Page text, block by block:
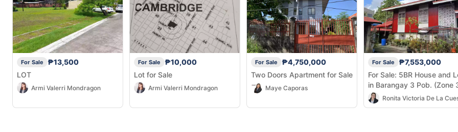
For Sale
₱13,500
LOT
Armi Valerri Mondragon
For Sale
₱10,000
Lot for Sale
Armi Valerri Mondragon
For Sale
₱4,750,000
Two Doors Apartment for Sale
Maye Caporas
For Sale
₱7,553,000
For Sale: 5BR House and
in Barangay 3 Pob. (Zone
Cadiz City — 581 sqm